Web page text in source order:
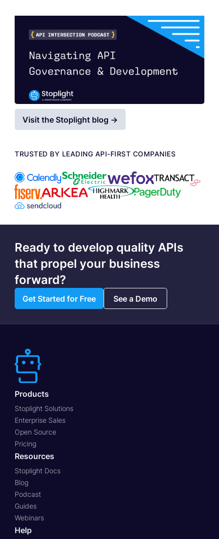
Visit the Stoplight blog →
Development
TRUSTED BY LEADING API-FIRST COMPANIES
Ready to develop quality APIs
that propel your business
forward?
Get Started for Free See a Demo
Products
Stoplight Solutions
Enterprise Sales
Open Source
Pricing
Resources
Stoplight Docs
Blog
Podcast
Guides
Webinars
Help